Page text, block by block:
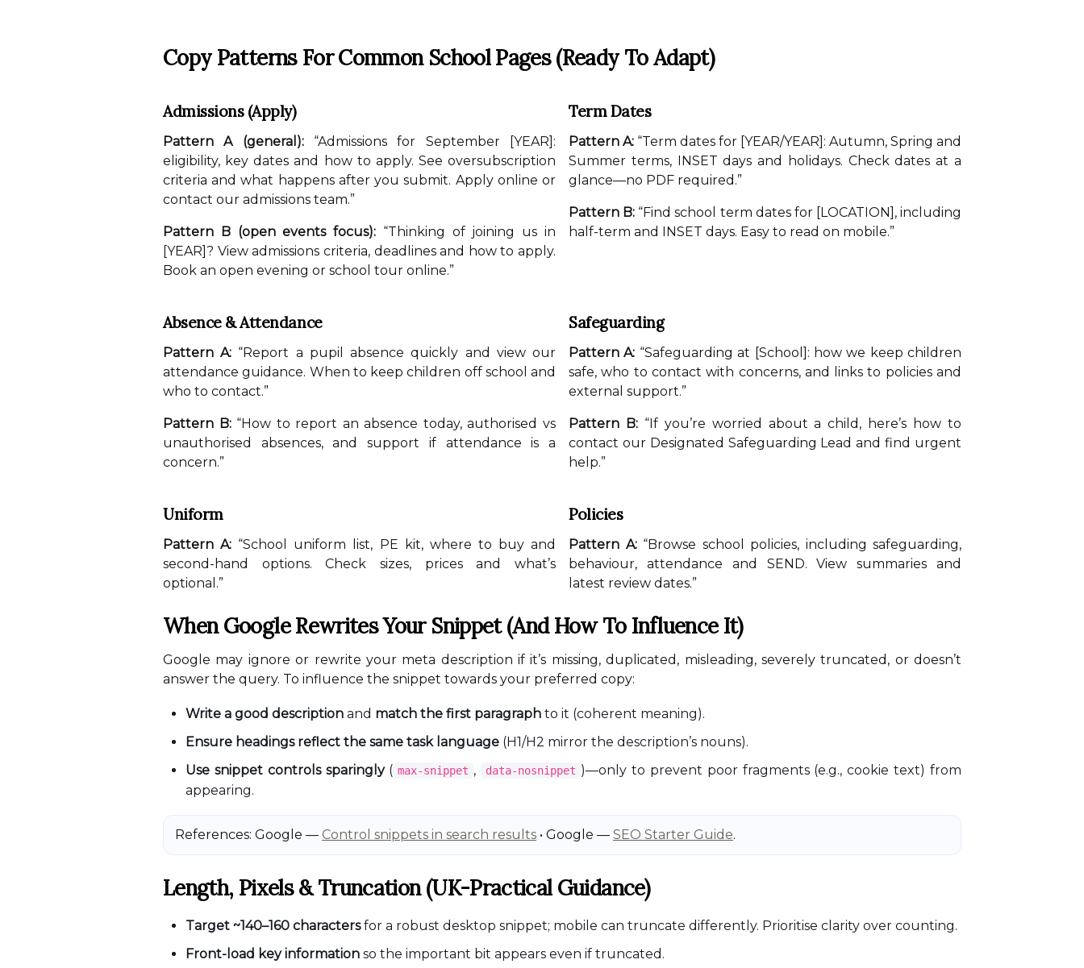
Copy Patterns For Common School Pages (ready To Adapt)
Admissions (Apply)
Pattern A (general):“Admissions for September [YEAR]:
eligibility, key dates and how to apply. See oversubscription
criteria and what happens after you submit. Apply online or
contact our admissions team.”
Pattern B (open events focus): “Thinking of joining us in
[YEAR]? View admissions criteria, deadlines and how to apply.
Book an open evening or school tour online.”
Term Dates
Pattern A: “Term dates for [YEAR/YEAR]: Autumn, Spring and
Summer terms, INSET days and holidays. Check dates at a
glance—no PDF required.”
Pattern B: “Find school term dates for [LOCATION], including
half-term and INSET days. Easy to read on mobile.”
Absence & Attendance
Pattern A: “Report a pupil absence quickly and view our
attendance guidance. When to keep children off school and
who to contact.”
Pattern B:“How to report an absence today, authorised vs
unauthorised absences, and support if attendance is a
concern.”
Safeguarding
Pattern A: “Safeguarding at [School]: how we keep children
safe, who to contact with concerns, and links to policies and
external support.”
Pattern B:“If you’re worried about a child, here’s how to
contact our Designated Safeguarding Lead and find urgent
help.”
Uniform
Pattern A: “School uniform list, PE kit, where to buy and
second-hand options. Check sizes, prices and what’s
optional.”
Policies
Pattern A:“Browse school policies, including safeguarding,
behaviour, attendance and SEND. View summaries and
latest review dates.”
When Google Rewrites Your Snippet (and How To Influence It)
Google may ignore or rewrite your meta description if it’s missing, duplicated, misleading, severely truncated, or doesn’t
answer the query. To influence the snippet towards your preferred copy:
Write a good description and match the first paragraph to it (coherent meaning).
Ensure headings reflect the same task language (H1/H2 mirror the description’s nouns).
Use snippet controls sparingly( max-snippet , data-nosnippet )—only to prevent poor fragments (e.g., cookie text) from
appearing.
References: Google — Control snippets in search results • Google — SEO Starter Guide.
Length, Pixels & Truncation (UK-Practical Guidance)
Target ~140–160 charactersfor a robust desktop snippet; mobile can truncate differently. Prioritise clarity over counting.
Front-load key information so the important bit appears even if truncated.